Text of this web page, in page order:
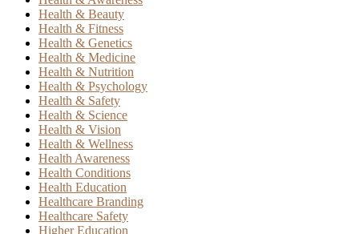
Health & Beauty
Health & Fitness
Health & Genetics
Health & Medicine
Health & Nutrition
Health & Psychology
Health & Safety
Health & Science
Health & Vision
Health & Wellness
Health Awareness
Health Conditions
Health Education
Healthcare Branding
Healthcare Safety
Higher Education